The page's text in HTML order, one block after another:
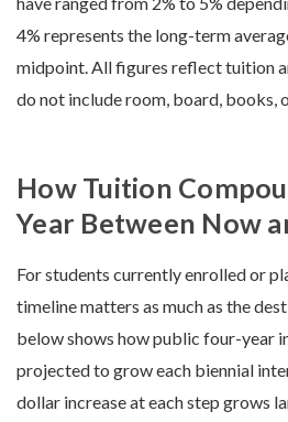
4% represents the long-term
midpoint. All figures reflect tuition
do not include room, board, books,
How Tuition
Year Between Now
For students currently enrolled or
timeline matters as much as the
below shows how public four-year
projected to grow each biennial
dollar increase at each step grows